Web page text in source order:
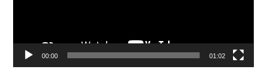
00:00 01:02